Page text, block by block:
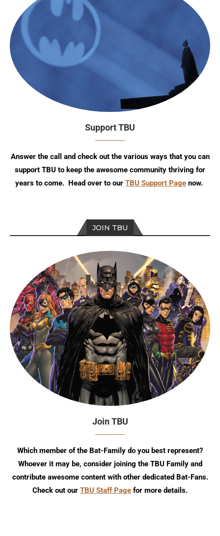
Support TBU
Answer the call and check out the various ways that you can
support TBU to keep the awesome community thriving for
years to come. Head over to our TBU Support Page now.
JOIN TBU
Join TBU
Which member of the Bat-Family do you best represent?
Whoever it may be, consider joining the TBU Family and
contribute awesome content with other dedicated Bat-Fans.
Check out our TBU Staff Page for more details.